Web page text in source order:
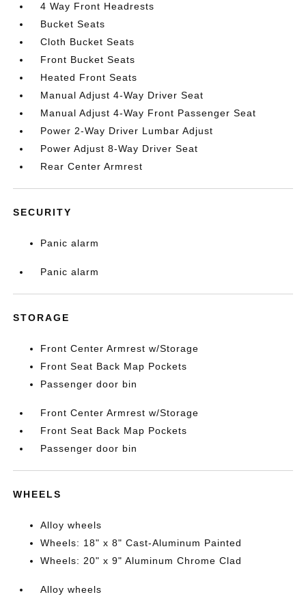
4 Way Front Headrests
Bucket Seats
Cloth Bucket Seats
Front Bucket Seats
Heated Front Seats
Manual Adjust 4-Way Driver Seat
Manual Adjust 4-Way Front Passenger Seat
Power 2-Way Driver Lumbar Adjust
Power Adjust 8-Way Driver Seat
Rear Center Armrest
SECURITY
Panic alarm
Panic alarm
STORAGE
Front Center Armrest w/Storage
Front Seat Back Map Pockets
Passenger door bin
Front Center Armrest w/Storage
Front Seat Back Map Pockets
Passenger door bin
WHEELS
Alloy wheels
Wheels: 18" x 8" Cast-Aluminum Painted
Wheels: 20" x 9" Aluminum Chrome Clad
Alloy wheels